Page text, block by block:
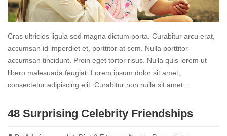
Cras ultricies ligula sed magna dictum porta. Curabitur arcu erat,
accumsan id imperdiet et, porttitor at sem. Nulla porttitor
accumsan tincidunt. Proin eget tortor risus. Nulla quis lorem ut
libero malesuada feugiat. Lorem ipsum dolor sit amet,
consectetur adipiscing elit. Curabitur non nulla sit amet...
more
48 Surprising Celebrity Friendships